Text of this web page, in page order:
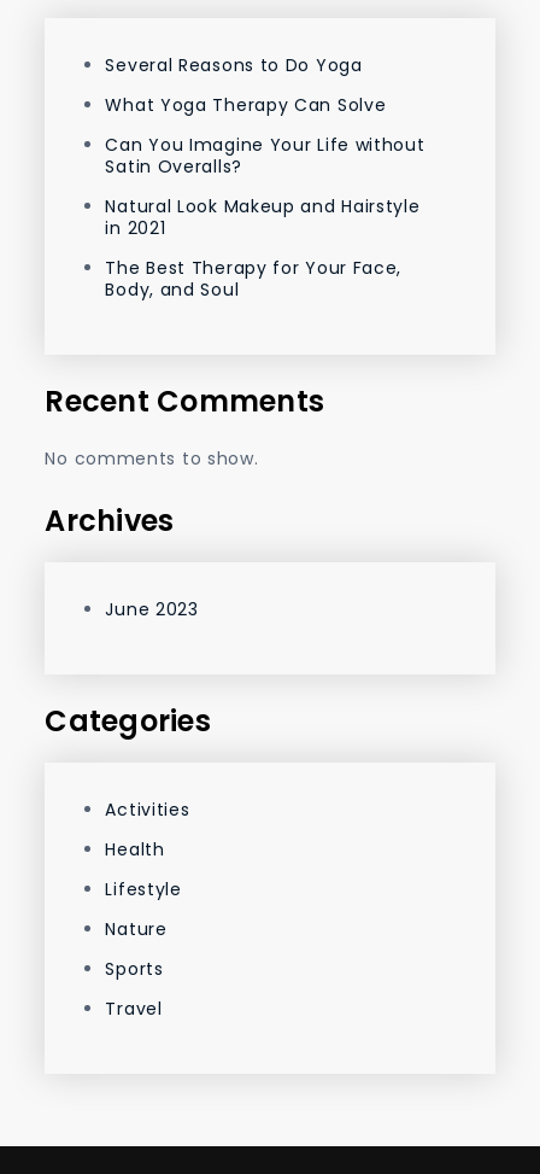
Several Reasons to Do Yoga
What Yoga Therapy Can Solve
Can You Imagine Your Life without
Satin Overalls?
Natural Look Makeup and Hairstyle
in 2021
The Best Therapy for Your Face,
Body, and Soul
Recent Comments
No comments to show.
Archives
June 2023
Categories
Activities
Health
Lifestyle
Nature
Sports
Travel